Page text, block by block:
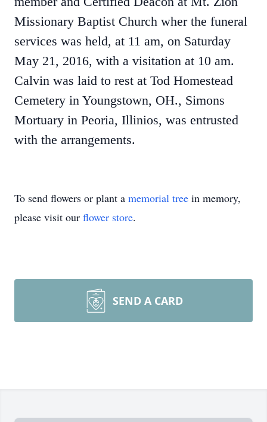
Missionary Baptist Church wher the funeral
services was held, at 11 am, on Saturday
May 21, 2016, with a visitation at 10 am.
Calvin was laid to rest at Tod Homestead
Cemetery in Youngstown, OH., Simons
Mortuary in Peoria, Illinios, was entrusted
with the arrangements.
To send flowers or plant a memorial tree in memory,
please visit our flower store.
SEND A CARD